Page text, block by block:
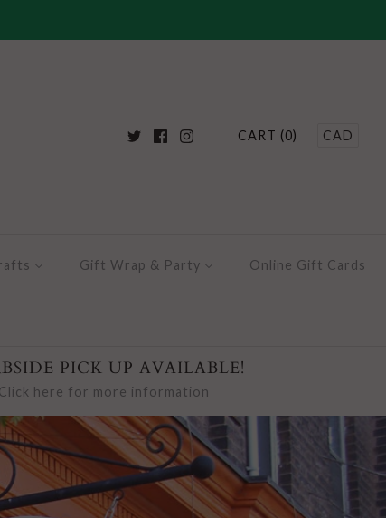
CART (0) CAD
Gift Wrap & Party Online Gift Cards
PICK UP AVAILABLE!
Click here for more information